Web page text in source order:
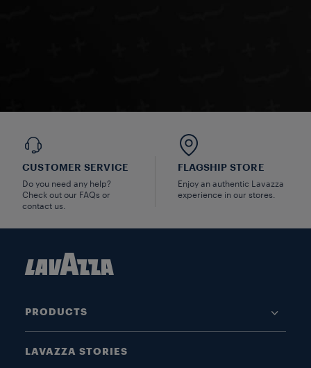
CUSTOMER SERVICE
Do you need any help?
Check out our FAQs or
contact us.
FLAGSHIP STORE
Enjoy an authentic Lavazza
experience in our stores.
PRODUCTS
LAVAZZA STORIES